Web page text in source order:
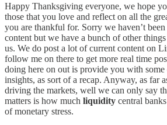
Happy Thanksgiving everyone, we hope
those that you love and reflect on all the
you are thankful for. Sorry we haven’t
content but we have a bunch of other
us. We do post a lot of current content on
follow me on there to get more real time
doing here on out is provide you with some
insights, as sort of a recap. Anyway, as far
driving the markets, well we can only say
matters is how much liquidity central
of monetary stress.